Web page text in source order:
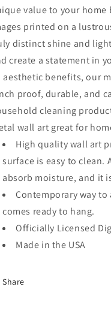
value to your
printed on a
distinct shine and
create a statement in
aesthetic benefits, our
proof, durable, and
cleaning
wall art great for
High quality wall art
surface is easy to
absorb moisture, and it
Contemporary way
comes ready to hang.
Officially Licensed
Made in the USA
Share